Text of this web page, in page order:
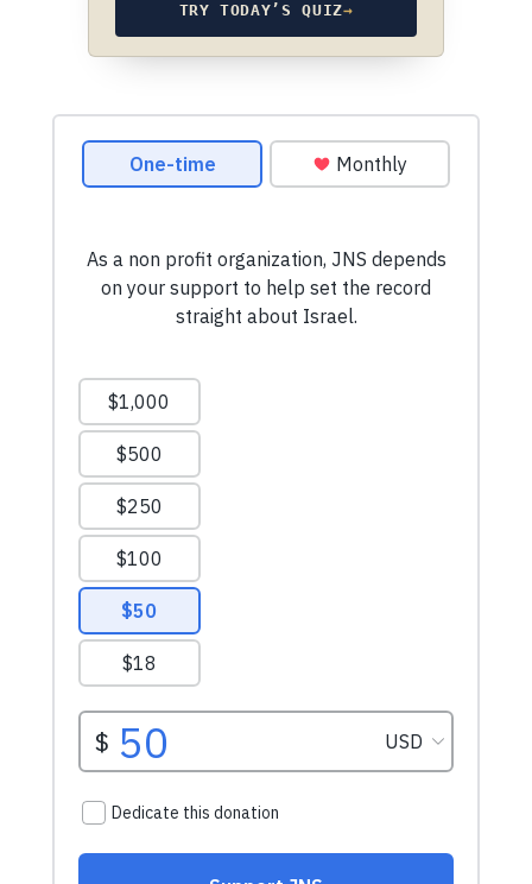
TRY TODAY’S QUIZ→